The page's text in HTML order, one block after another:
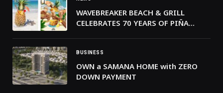
WAVEBREAKER BEACH & GRILL
CELEBRATES 70 YEARS OF PIÑA
BUSINESS
OWN a SAMANA HOME with ZERO
DOWN PAYMENT